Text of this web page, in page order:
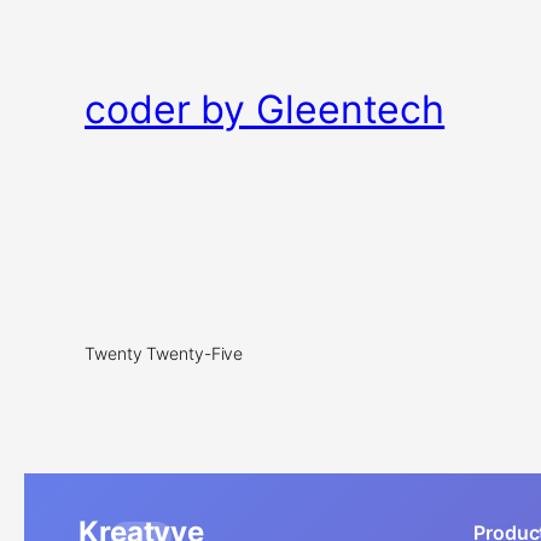
coder by Gleentech
Twenty Twenty-Five
Kreatyve